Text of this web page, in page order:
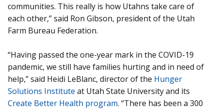
communities. This really is how Utahns take care of
each other,” said Ron Gibson, president of the Utah
Farm Bureau Federation.
“Having passed the one-year mark in the COVID-19
pandemic, we still have families hurting and in need of
help,” said Heidi LeBlanc, director of the Hunger
Solutions Institute at Utah State University and its
Create Better Health program. “There has been a 300